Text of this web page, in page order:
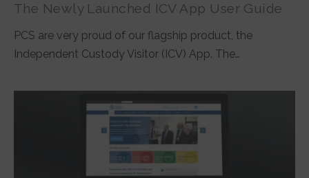
The Newly Launched ICV App User Guide
PCS are very proud of our flagship product, the
Independent Custody Visitor (ICV) App. The…